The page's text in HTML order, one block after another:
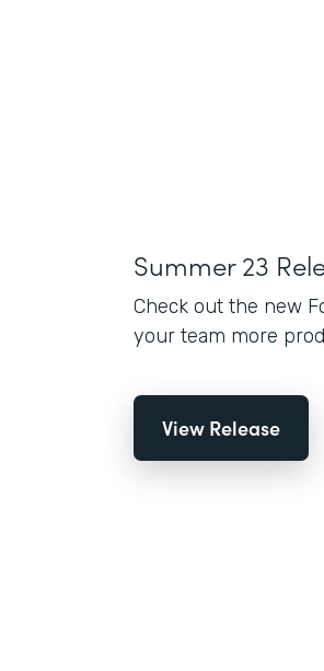
Summer 23
Check out the new
your team more
View Release